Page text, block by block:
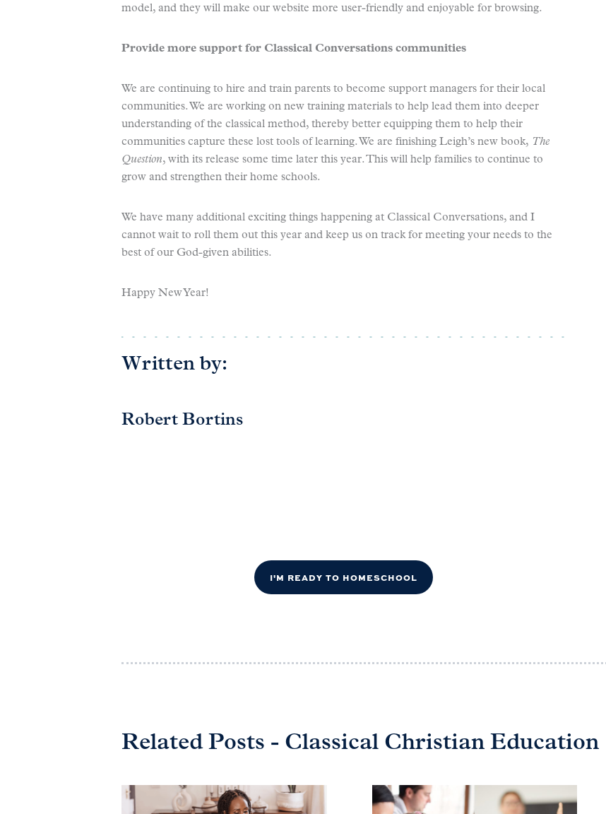
model, and they will make our website more user-friendly and enjoyable for browsing.
Provide more support for Classical Conversations communities
We are continuing to hire and train parents to become support managers for their local
communities. We are working on new training materials to help lead them into deeper
understanding of the classical method, thereby better equipping them to help their
communities capture these lost tools of learning. We are finishing Leigh’s new book, The
Question, with its release some time later this year. This will help families to continue to
grow and strengthen their home schools.
We have many additional exciting things happening at Classical Conversations, and I
cannot wait to roll them out this year and keep us on track for meeting your needs to the
best of our God-given abilities.
Happy New Year!
Written by:
Robert Bortins
I'M READY TO HOMESCHOOL
Related Posts - Classical Christian Education